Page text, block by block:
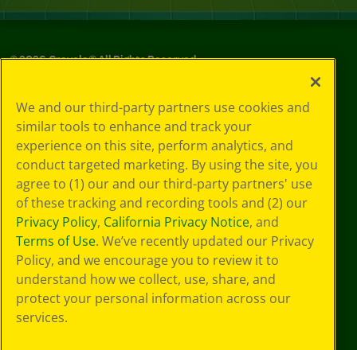
©2026Crayola® All Rights Reserved.
Policy
GDPR
Cookie
Preferences
Terms of Use
Web Accessibility
We and our third-party partners use cookies and
similar tools to enhance and track your
experience on this site, perform analytics, and
conduct targeted marketing. By using the site, you
agree to (1) our and our third-party partners' use
of these tracking and recording tools and (2) our
Privacy Policy, California Privacy Notice, and
Terms of Use. We’ve recently updated our Privacy
Policy, and we encourage you to review it to
understand how we collect, use, share, and
protect your personal information across our
services.